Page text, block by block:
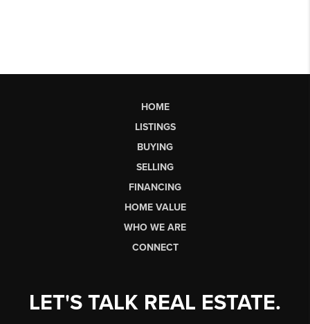
HOME
LISTINGS
BUYING
SELLING
FINANCING
HOME VALUE
WHO WE ARE
CONNECT
LET'S TALK REAL ESTATE.